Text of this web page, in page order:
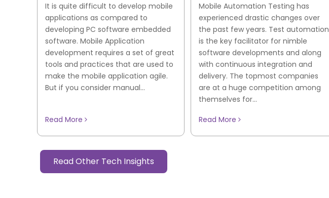
It is quite difficult to develop mobile
applications as compared to
developing PC software embedded
software. Mobile Application
development requires a set of great
tools and practices that are used to
make the mobile application agile.
But if you consider manual...
Read More
Mobile Automation Testing has
experienced drastic changes over
the past few years. Test automation
is the key facilitator for nimble
software developments and along
with continuous integration and
delivery. The topmost companies
are at a huge competition among
themselves for...
Read More
Read Other Tech Insights